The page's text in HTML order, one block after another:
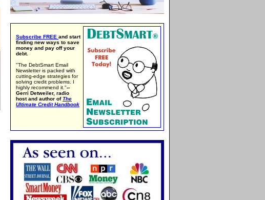
Subscribe FREE and start
finding new ways to save
money and pay off your
debt.
"The DebtSmart Email
Newsletter is packed with
cutting-edge strategies for
solving credit problems. I
highly recommend it."--
Gerri Detweiler, radio
host and author ofThe
Ultimate Credit Handbook